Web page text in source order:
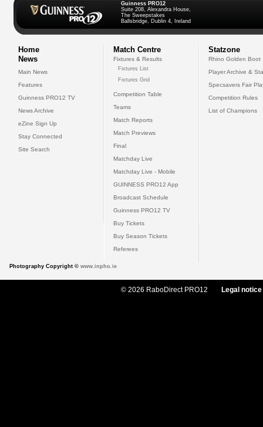
Guinness PRO12
Suite 208, Alexandra House,
The Sweepstakes
Ballsbridge, Dublin 4, Ireland
Home
News
Main News
Features
Guinness PRO12 TV
News Archive
eZine Sign Up
Stay Connected
Site Search
Match Centre
Fixtures & Results
Fixtures List
Fixtures Grid
Competition Table
Teams
Match Reports
Match Previews
Final
Matchday Live
Matchday Live - Mobile
GUINNESS PRO12 App
Broadcast Schedule
Guinness PRO12 TV
Buy Tickets
Buy Season Tickets
Referees
Statzone
Rhino Golden Boot
Player Archive &
Specsavers Fair
Competition Rules
List of Champions
Photography Copyright © www.inpho.ie
© 2026 RaboDirect PRO12 Legal notice